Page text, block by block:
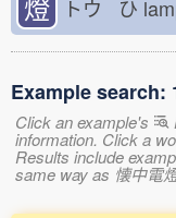
トウ ひ
Example search:
Click an example's
information. Click a
Results include
same way as 懐中電